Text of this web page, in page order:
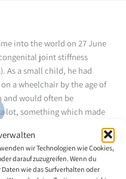
wir Technologien wie Cookies,
darauf zuzugreifen. Wenn du
wie das Surfverhalten oder
into the world on 27 June
joint stiffness
As a small child, he had
a wheelchair by the age of
and would often be
lot, something which made
because he had no other
in his mouth. And, thus, he